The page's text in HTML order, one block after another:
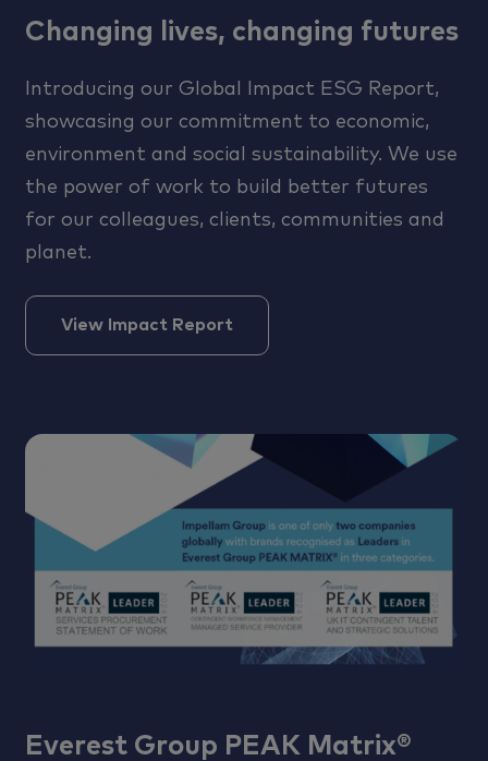
Changing lives, changing futures
Introducing our Global Impact ESG Report,
showcasing our commitment to economic,
environment and social sustainability. We use
the power of work to build better futures
for our colleagues, clients, communities and
planet.
View Impact Report
Everest Group PEAK Matrix®